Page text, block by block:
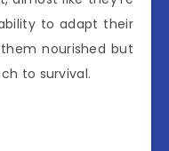
to adapt their
nourished but
to survival.